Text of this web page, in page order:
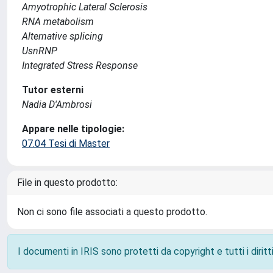
Amyotrophic Lateral Sclerosis
RNA metabolism
Alternative splicing
UsnRNP
Integrated Stress Response
Tutor esterni
Nadia D'Ambrosi
Appare nelle tipologie:
07.04 Tesi di Master
File in questo prodotto:
Non ci sono file associati a questo prodotto.
I documenti in IRIS sono protetti da copyright e tutti i